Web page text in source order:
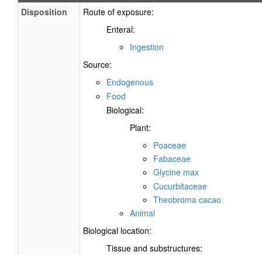
Disposition
Route of exposure:
Enteral:
Ingestion
Source:
Endogenous
Food
Biological:
Plant:
Poaceae
Fabaceae
Glycine max
Cucurbitaceae
Theobroma cacao
Animal
Biological location:
Tissue and substructures: